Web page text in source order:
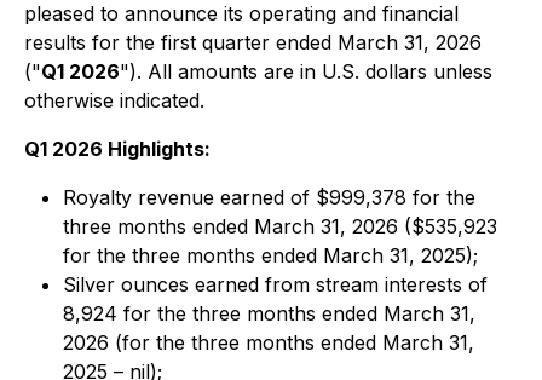
pleased to announce its operating and financial
results for the first quarter ended March 31, 2026
("Q1 2026"). All amounts are in U.S. dollars unless
otherwise indicated.
Q1 2026 Highlights:
Royalty revenue earned of $999,378 for the
three months ended March 31, 2026 ($535,923
for the three months ended March 31, 2025);
Silver ounces earned from stream interests of
8,924 for the three months ended March 31,
2026 (for the three months ended March 31,
2025 – nil);